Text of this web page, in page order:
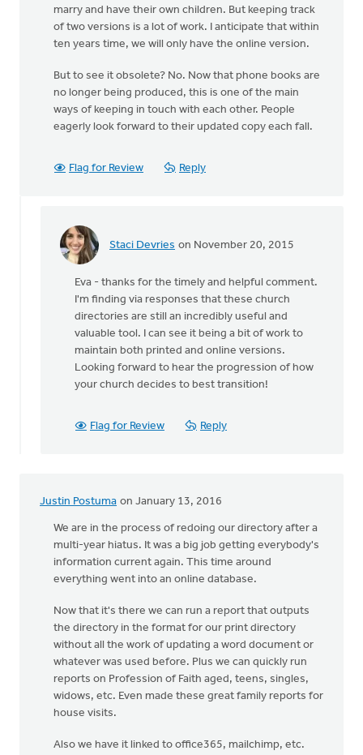
marry and have their own children. But keeping track
of two versions is a lot of work. I anticipate that within
ten years time, we will only have the online version.
But to see it obsolete? No. Now that phone books are
no longer being produced, this is one of the main
ways of keeping in touch with each other. People
eagerly look forward to their updated copy each fall.
Flag for Review Reply
Staci Devries on November 20, 2015
In
What
timing
see
this
Miedema
Eva - thanks for the timely and helpful comment.
I'm finding via responses that these church
directories are still an incredibly useful and
valuable tool. I can see it being a bit of work to
maintain both printed and online versions.
Looking forward to hear the progression of how
your church decides to best transition!
Flag for Review Reply
Justin Postuma on January 13, 2016
We are in the process of redoing our directory after a
multi-year hiatus. It was a big job getting everybody's
information current again. This time around
everything went into an online database.
Now that it's there we can run a report that outputs
the directory in the format for our print directory
without all the work of updating a word document or
whatever was used before. Plus we can quickly run
reports on Profession of Faith aged, teens, singles,
widows, etc. Even made these great family reports for
house visits.
Also we have it linked to office365, mailchimp, etc.